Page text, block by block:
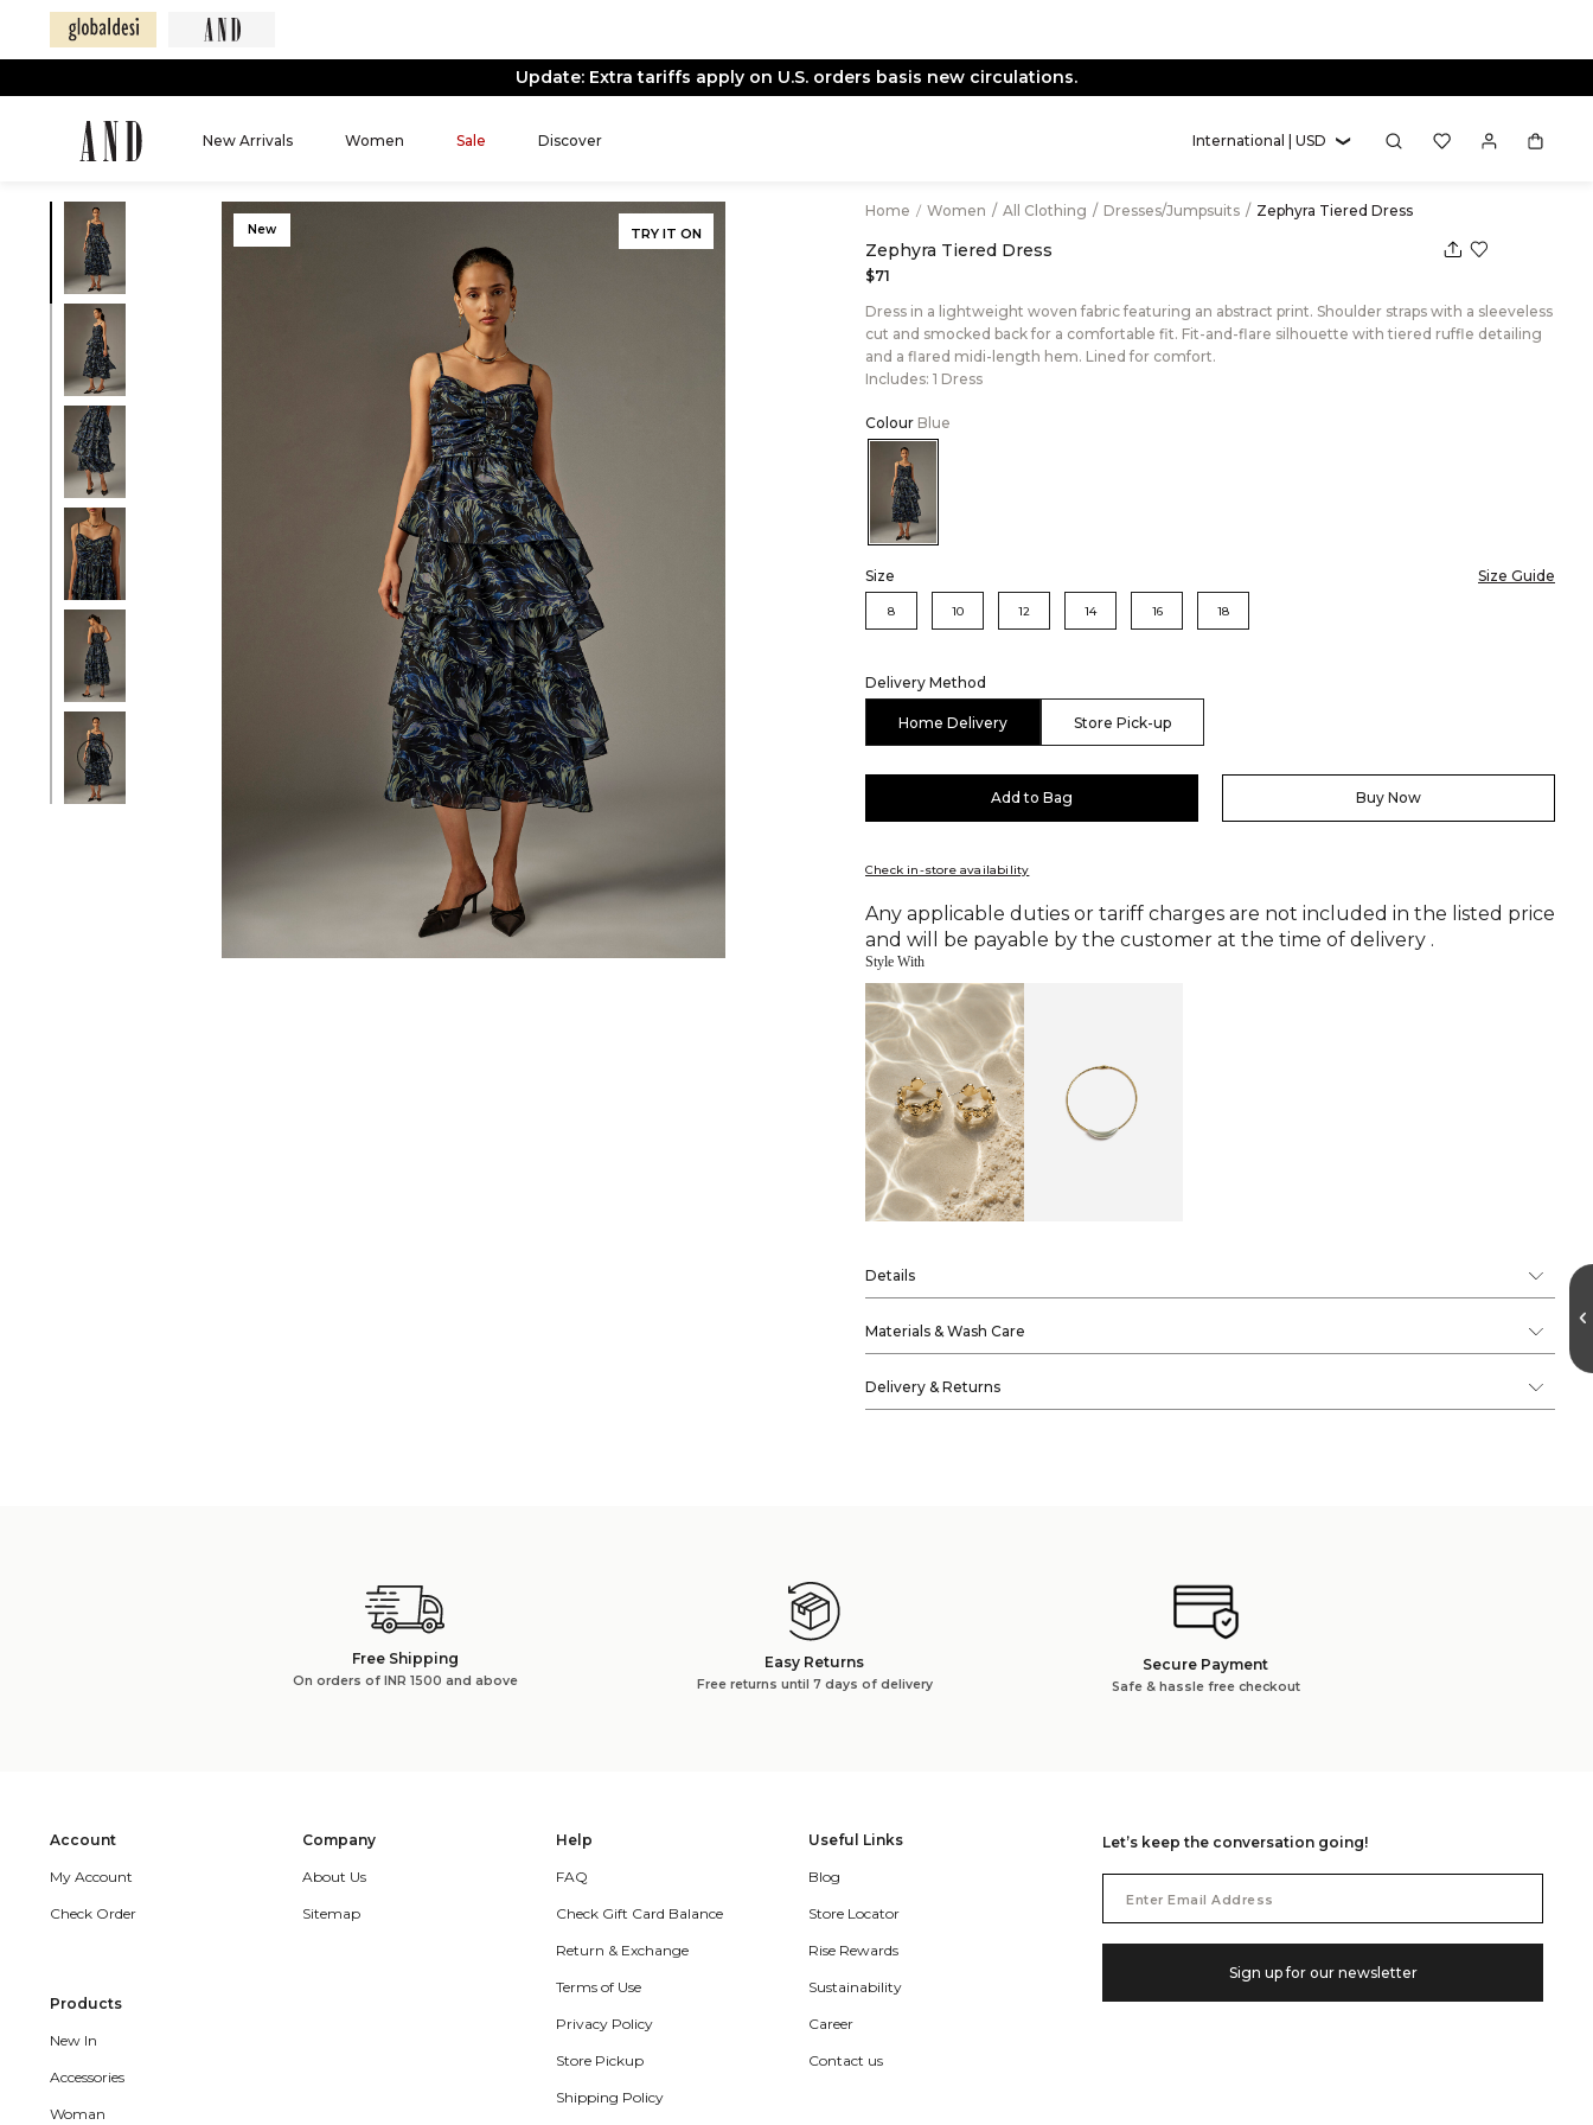
Update: Extra tariffs apply on U.S. orders basis new circulations.
New Arrivals Women Sale Discover International | USD
New TRY IT ON
Home / Women / All Clothing / Dresses/Jumpsuits / Zephyra Tiered Dress
Zephyra Tiered Dress
$71
Dress in a lightweight woven fabric featuring an abstract print. Shoulder straps with a sleeveless
cut and smocked back for a comfortable fit. Fit-and-flare silhouette with tiered ruffle detailing
and a flared midi-length hem. Lined for comfort.
Includes: 1 Dress
Colour Blue
Color:Blue
Size Size Guide
8 10 12 14 16 18
Delivery Method
Home Delivery Store Pick-up
Add to Bag Buy Now
Check in-store availability
Any applicable duties or tariff charges are not included in the listed price
and will be payable by the customer at the time of delivery .
Style With
Details
Materials & Wash Care
Delivery & Returns
Free Shipping
On orders of INR 1500 and above
Easy Returns
Free returns until 7 days of delivery
Secure Payment
Safe & hassle free checkout
Account
My Account
Check Order
Products
New In
Accessories
Woman
Company
About Us
Sitemap
Help
FAQ
Check Gift Card Balance
Return & Exchange
Terms of Use
Privacy Policy
Store Pickup
Shipping Policy
Useful Links
Blog
Store Locator
Rise Rewards
Sustainability
Career
Contact us
Let’s keep the conversation going!
Address
Sign up for our newsletter